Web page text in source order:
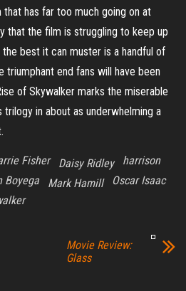
has far too much going on at
that the film is struggling to keep up
best it can muster is a handful of
triumphant end fans will have been
of Skywalker marks the miserable
in about as underwhelming a
Fisher Daisy Ridley
harrison
Boyega Mark Hamill
Oscar Isaac
Movie Review:
Glass